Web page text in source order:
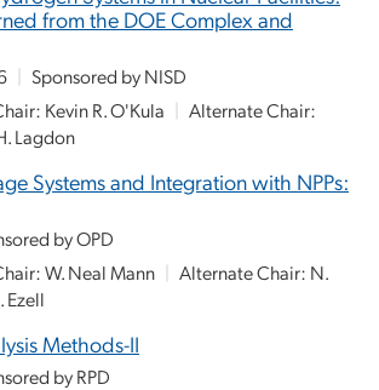
from the DOE Complex and
Sponsored by NISD
Kevin R. O'Kula
Alternate Chair:
Lagdon
Systems and Integration with NPPs:
by OPD
W. Neal Mann
Alternate Chair: N.
Ezell
Methods-II
by RPD